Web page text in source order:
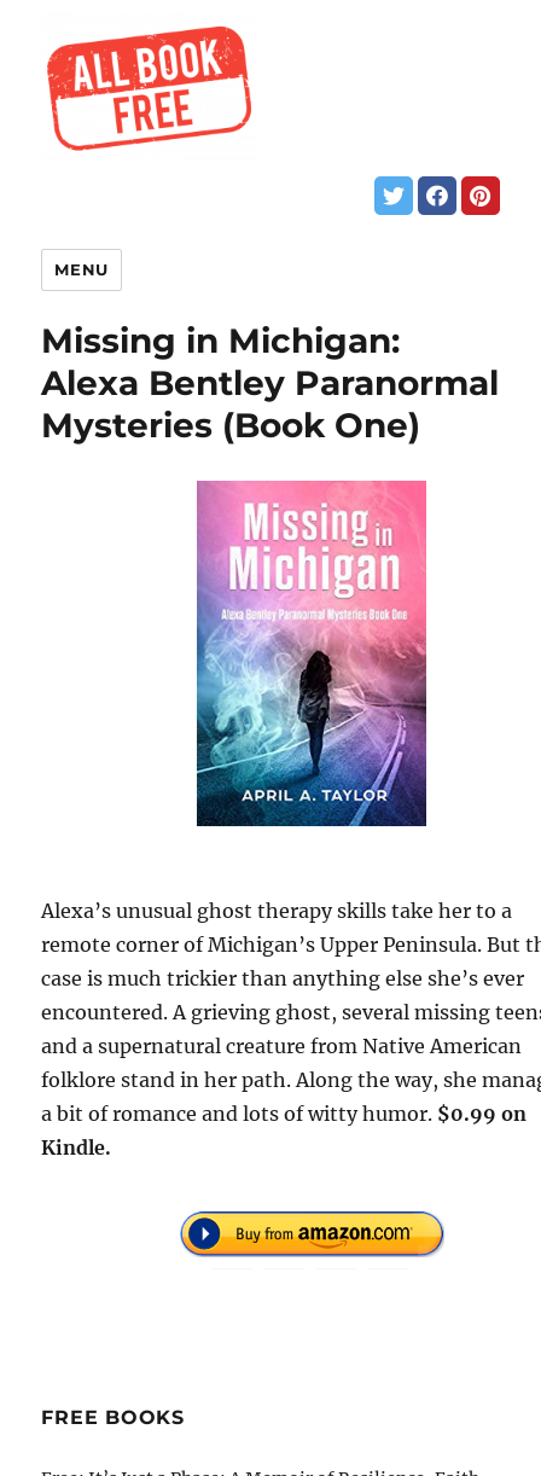
MENU
Missing in Michigan:
Alexa Bentley Paranormal
Mysteries (Book One)
Alexa’s unusual ghost therapy skills take her to a
remote corner of Michigan’s Upper Peninsula. But
case is much trickier than anything else she’s ever
encountered. A grieving ghost, several missing
and a supernatural creature from Native American
folklore stand in her path. Along the way, she
a bit of romance and lots of witty humor. $0.99 on
Kindle.
FREE BOOKS